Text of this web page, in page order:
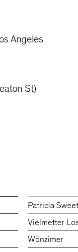
Angeles
St)
Patricia
Vielmetter
Wönzimer